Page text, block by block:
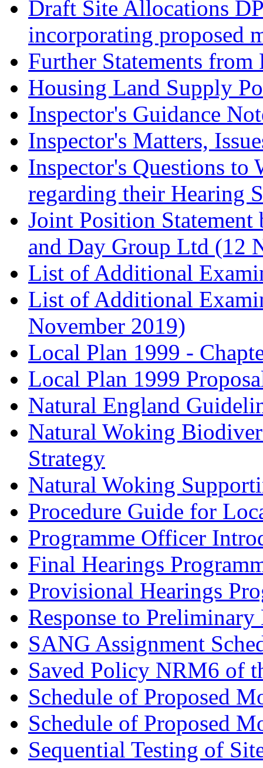
Draft Site Allocations
incorporating proposed
Further Statements from
Housing Land Supply
Inspector's Guidance
Inspector's Matters,
Inspector's Questions
regarding their Hearing
Joint Position
and Day Group Ltd (12
List of Additional
List of Additional
November 2019)
Local Plan 1999 -
Local Plan 1999
Natural England
Natural Woking
Strategy
Natural Woking
Procedure Guide for
Programme Officer
Final Hearings
Provisional Hearings
Response to
SANG Assignment
Saved Policy NRM6 of
Schedule of Proposed
Schedule of Proposed
Sequential Testing of